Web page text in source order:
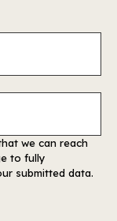
we can reach
to fully
submitted data.